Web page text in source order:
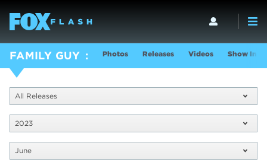
FAMILY GUY Photos Releases Videos Show Info
All Releases
2023
June